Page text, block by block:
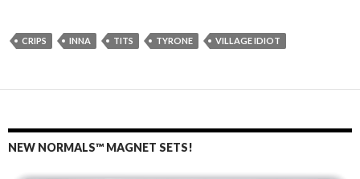
CRIPS INNA TITS TYRONE VILLAGE IDIOT
NEW NORMALS™ MAGNET SETS!